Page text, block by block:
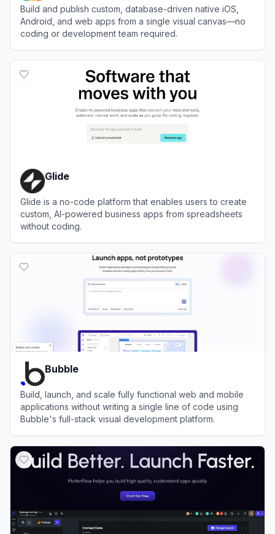
Build and publish custom, database-driven native iOS,
Android, and web apps from a single visual canvas—no
coding or development team required.
Glide
Glide is a no-code platform that enables users to create
custom, AI-powered business apps from spreadsheets
without coding.
Bubble
Build, launch, and scale fully functional web and mobile
applications without writing a single line of code using
Bubble's full-stack visual development platform.